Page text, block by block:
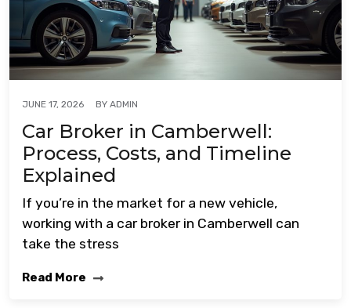
JUNE 17, 2026 BY ADMIN
Car Broker in Camberwell:
Process, Costs, and Timeline
Explained
If you’re in the market for a new vehicle,
working with a car broker in Camberwell can
take the stress
Read More